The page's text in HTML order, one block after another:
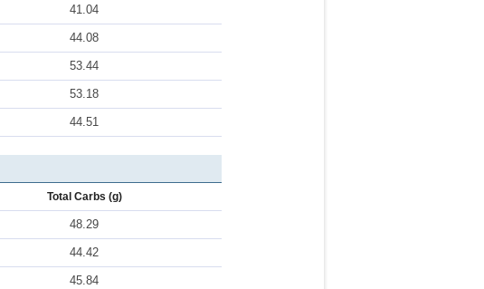
41.04
44.08
53.44
53.18
44.51
Total Carbs (g)
48.29
44.42
45.84